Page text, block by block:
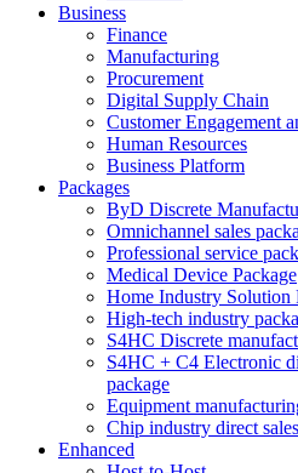
Business
Finance
Manufacturing
Procurement
Digital Supply Chain
Customer Engagement
Human Resources
Business Platform
Packages
ByD Discrete
Omnichannel sales
Professional service
Medical Device Package
Home Industry Solution
High-tech industry
S4HC Discrete
S4HC + C4 Electronic
package
Equipment
Chip industry direct
Enhanced